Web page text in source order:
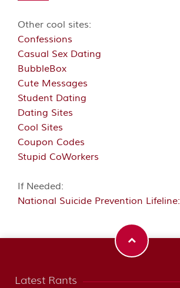
Other cool sites:
Confessions
Casual Sex Dating
BubbleBox
Cute Messages
Student Dating
Dating Sites
Cool Sites
Coupon Codes
Stupid CoWorkers
If Needed:
National Suicide Prevention Lifeline:
Latest Rants